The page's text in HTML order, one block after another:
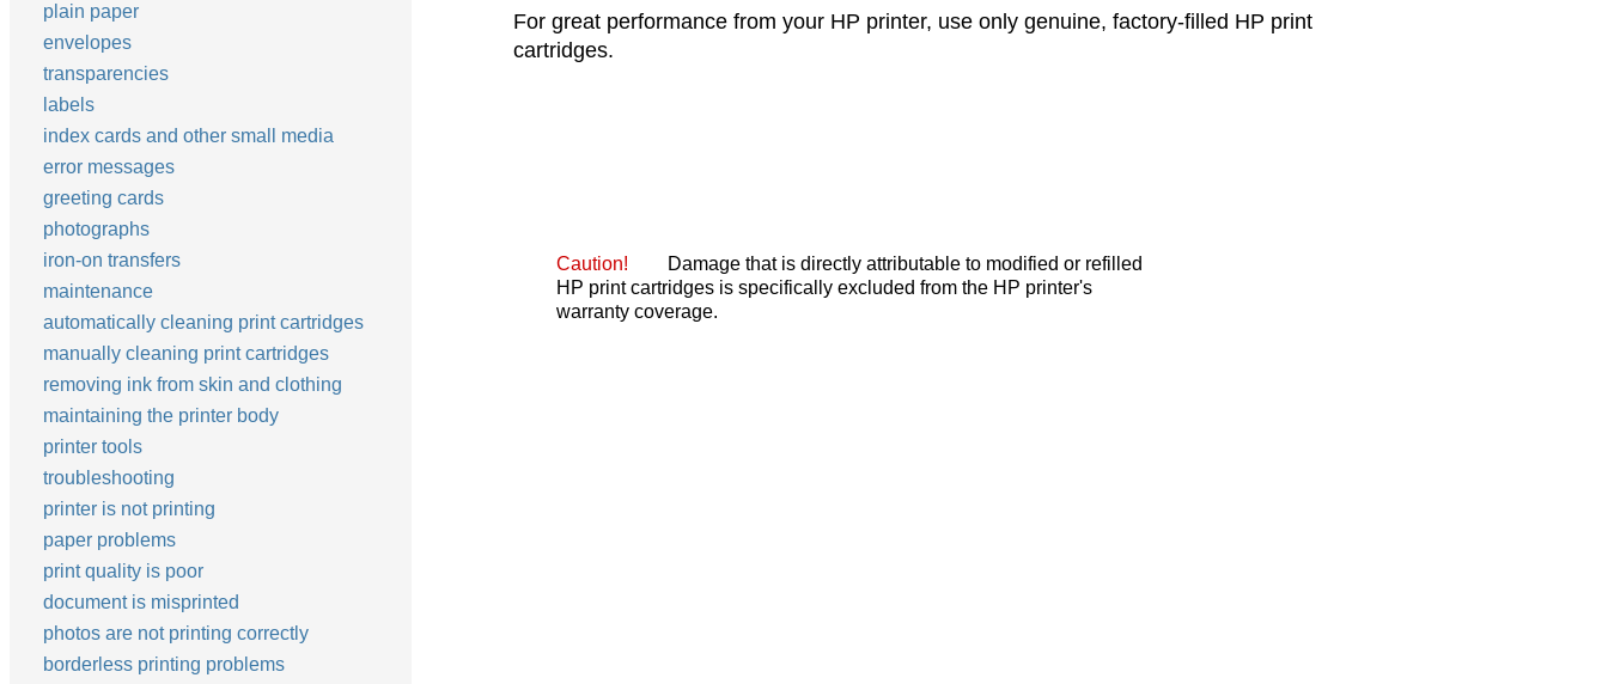
For great performance from your HP printer, use only genuine, factory-filled HP print
cartridges.
Caution!
Damage that is directly attributable to modified or refilled
HP print cartridges is specifically excluded from the HP printer's
warranty coverage.
plain paper
envelopes
transparencies
labels
index cards and other small media
error messages
greeting cards
photographs
iron-on transfers
maintenance
automatically cleaning print cartridges
manually cleaning print cartridges
removing ink from skin and clothing
maintaining the printer body
printer tools
troubleshooting
printer is not printing
paper problems
print quality is poor
document is misprinted
photos are not printing correctly
borderless printing problems